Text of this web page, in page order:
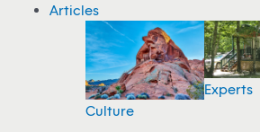
Articles
Culture
Experts